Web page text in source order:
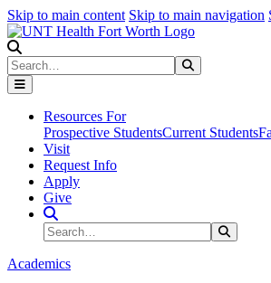
Skip to main content Skip to main navigation
Search
Resources For
Prospective StudentsCurrent Students
Visit
Request Info
Apply
Give
Search Site
Search
Academics